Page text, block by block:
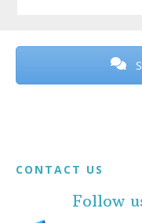
Before
Footer
CONTACT US
Follow